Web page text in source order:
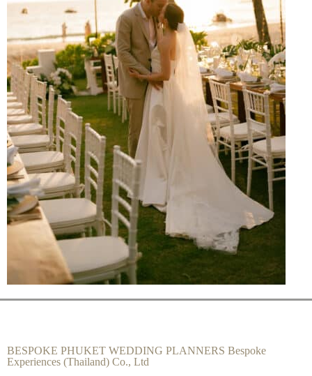
BESPOKE PHUKET WEDDING PLANNERS Bespoke
Experiences (Thailand) Co., Ltd